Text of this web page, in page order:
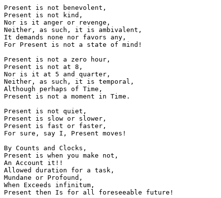
Present is not benevolent,
Present is not kind,
Nor is it anger or revenge,
Neither, as such, it is ambivalent,
It demands none nor favors any,
For Present is not a state of mind!
Present is not a zero hour,
Present is not at 8,
Nor is it at 5 and quarter,
Neither, as such, it is temporal,
Although perhaps of Time,
Present is not a moment in Time.
Present is not quiet,
Present is slow or slower,
Present is fast or faster,
For sure, say I, Present moves!
By Counts and Clocks,
Present is when you make not,
An Account it!!
Allowed duration for a task,
Mundane or Profound,
When Exceeds infinitum,